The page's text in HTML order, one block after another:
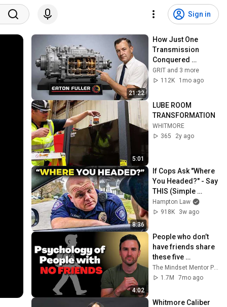
Sign in
21:22
How Just One
Transmission
Conquered
American Trucking
GRIT and 3 more
112K
1mo ago
5:01
LUBE ROOM
TRANSFORMATION
WHITMORE
365
2y ago
8:36
If Cops Ask "Where
You Headed?" - Say
THIS (Simple
Phrase)
Hampton Law
918K
3w ago
4:02
People who don’t
have friends share
these five
personality traits
1.7M
7mo ago
Whitmore Caliber